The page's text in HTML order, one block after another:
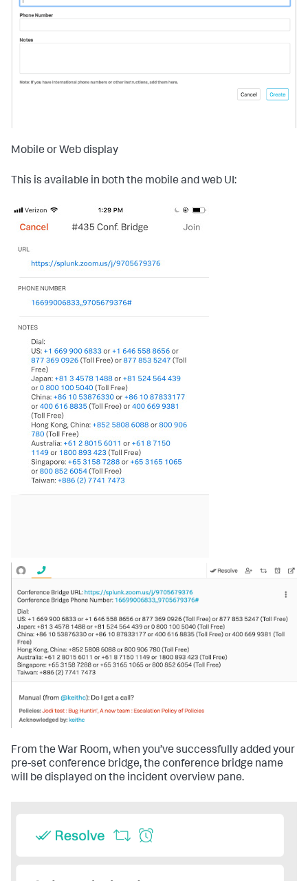
Mobile or Web display
This is available in both the mobile and web UI:
From the War Room, when you’ve successfully added your
pre-set conference bridge, the conference bridge name
will be displayed on the incident overview pane.